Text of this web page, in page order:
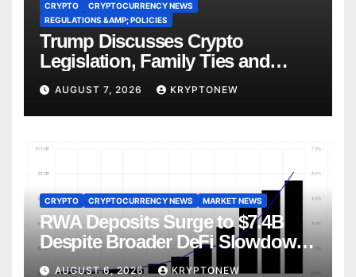
CRYPTO
CRYPTOCURRENCY NEWS
REGULATIONS &AMP; POLICIES
Trump Discusses Crypto
Legislation, Family Ties and
China Competition
AUGUST 7, 2026 KRYPTONEW
CRYPTO CRYPTOCURRENCY NEWS MARKET NEWS
RWA Deposits Surge to $7.4B
Despite Broader DeFi Slowdown:
CoinShares
AUGUST 6, 2026 KRYPTONEW